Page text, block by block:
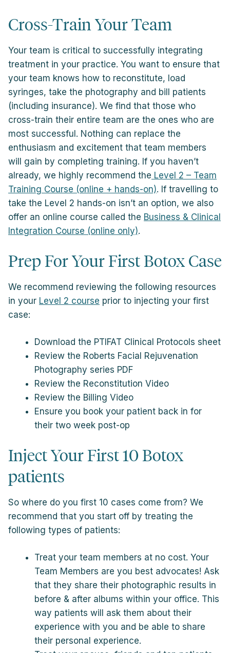
Cross-Train Your Team
Your team is critical to successfully integrating
treatment in your practice. You want to ensure that
your team knows how to reconstitute, load
syringes, take the photography and bill patients
(including insurance). We find that those who
cross-train their entire team are the ones who are
most successful. Nothing can replace the
enthusiasm and excitement that team members
will gain by completing training. If you haven’t
already, we highly recommend the Level 2 – Team
Training Course (online + hands-on). If travelling to
take the Level 2 hands-on isn’t an option, we also
offer an online course called the Business & Clinical
Integration Course (online only).
Prep For Your First Botox Case
We recommend reviewing the following resources
in your Level 2 course prior to injecting your first
case:
Download the PTIFAT Clinical Protocols sheet
Review the Roberts Facial Rejuvenation
Photography series PDF
Review the Reconstitution Video
Review the Billing Video
Ensure you book your patient back in for
their two week post-op
Inject Your First 10 Botox
patients
So where do you first 10 cases come from? We
recommend that you start off by treating the
following types of patients:
Treat your team members at no cost. Your
Team Members are you best advocates! Ask
that they share their photographic results in
before & after albums within your office. This
way patients will ask them about their
experience with you and be able to share
their personal experience.